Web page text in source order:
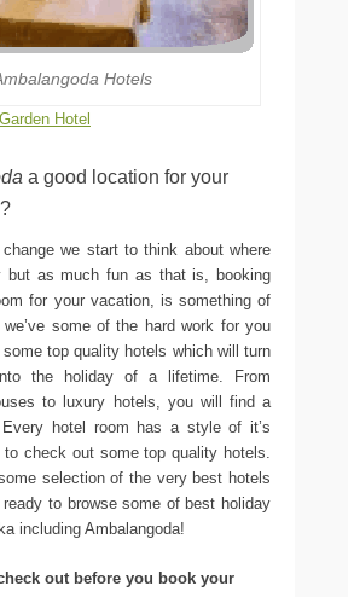
Hotels
Hotel
a good location for your
we start to think about where
but as much fun as that is, booking
for your vacation, is something of
some of the hard work for you
top quality hotels which will turn
the holiday of a lifetime. From
to luxury hotels, you will find a
hotel room has a style of it’s
to check out some top quality hotels.
selection of the very best hotels
to browse some of best holiday
including Ambalangoda!
out before you book your